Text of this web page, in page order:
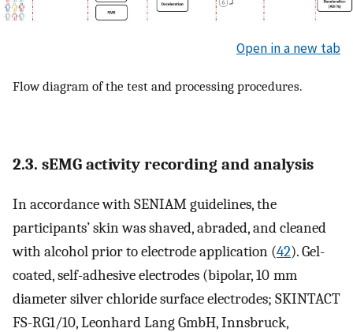
Open in a new tab
Flow diagram of the test and processing procedures.
2.3. sEMG activity recording and analysis
In accordance with SENIAM guidelines, the
participants’ skin was shaved, abraded, and cleaned
with alcohol prior to electrode application (42). Gel-
coated, self-adhesive electrodes (bipolar, 10 mm
diameter silver chloride surface electrodes; SKINTACT
FS-RG1/10, Leonhard Lang GmbH, Innsbruck,